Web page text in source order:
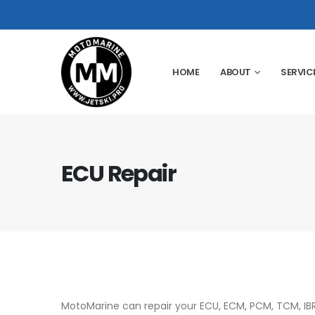
HOME ABOUT
ECU Repair
MotoMarine can repair your ECU, ECM, PCM,